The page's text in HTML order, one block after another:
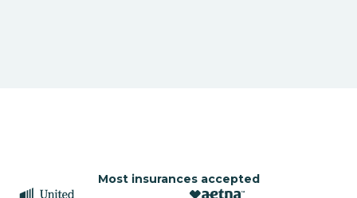
Most insurances accepted